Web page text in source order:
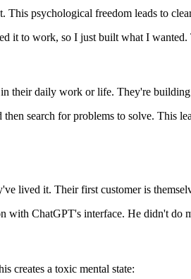
This psychological freedom leads to
it to work, so I just built what I
their daily work or life. They're
search for problems to solve. This
lived it. Their first customer is
ChatGPT's interface. He didn't do
creates a toxic mental state: